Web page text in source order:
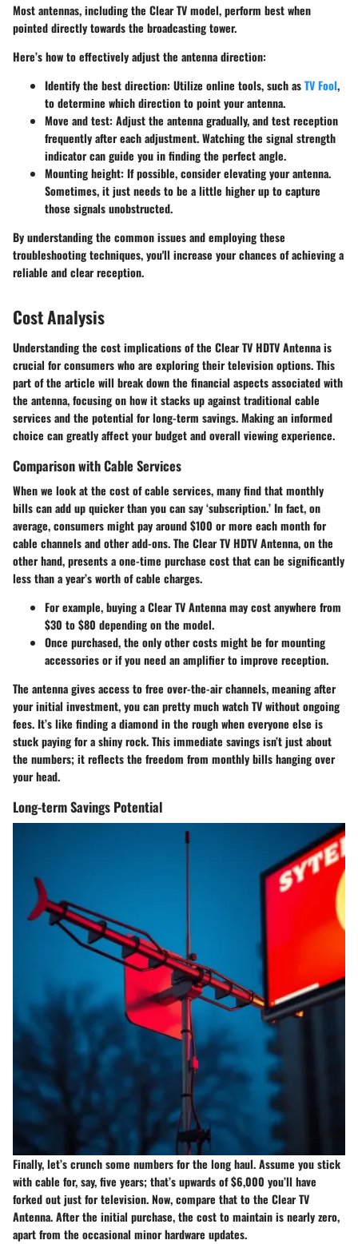
Most antennas, including the Clear TV model, perform best when
pointed directly towards the broadcasting tower.
Here’s how to effectively adjust the antenna direction:
Identify the best direction: Utilize online tools, such asTV Fool,
to determine which direction to point your antenna.
Move and test: Adjust the antenna gradually, and test reception
frequently after each adjustment. Watching the signal strength
indicator can guide you in finding the perfect angle.
Mounting height: If possible, consider elevating your antenna.
Sometimes, it just needs to be a little higher up to capture
those signals unobstructed.
By understanding the common issues and employing these
troubleshooting techniques, you'll increase your chances of achieving a
reliable and clear reception.
Cost Analysis
Understanding the cost implications of the Clear TV HDTV Antenna is
crucial for consumers who are exploring their television options. This
part of the article will break down the financial aspects associated with
the antenna, focusing on how it stacks up against traditional cable
services and the potential for long-term savings. Making an informed
choice can greatly affect your budget and overall viewing experience.
Comparison with Cable Services
When we look at the cost of cable services, many find that monthly
bills can add up quicker than you can say ‘subscription.’ In fact, on
average, consumers might pay around $100 or more each month for
cable channels and other add-ons. The Clear TV HDTV Antenna, on the
other hand, presents a one-time purchase cost that can be significantly
less than a year’s worth of cable charges.
For example, buying a Clear TV Antenna may cost anywhere from
$30 to $80 depending on the model.
Once purchased, the only other costs might be for mounting
accessories or if you need an amplifier to improve reception.
The antenna gives access to free over-the-air channels, meaning after
your initial investment, you can pretty much watch TV without ongoing
fees. It’s like finding a diamond in the rough when everyone else is
stuck paying for a shiny rock. This immediate savings isn’t just about
the numbers; it reflects the freedom from monthly bills hanging over
your head.
Long-term Savings Potential
Finally, let’s crunch some numbers for the long haul. Assume you stick
with cable for, say, five years; that’s upwards of $6,000 you’ll have
forked out just for television. Now, compare that to the Clear TV
Antenna. After the initial purchase, the cost to maintain is nearly zero,
apart from the occasional minor hardware updates.